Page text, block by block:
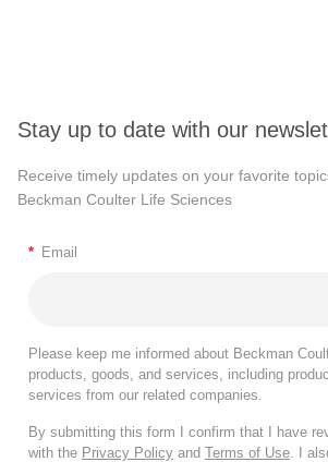
Stay up to date with our
Receive timely updates on your favorite
Beckman Coulter Life Sciences
* Email
Please keep me informed about Beckman
products, goods, and services, including
services from our related companies.
By submitting this form I confirm that I have
with the Privacy Policy and Terms of Use . I